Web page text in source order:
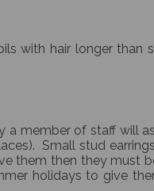
with hair longer than
a member of staff will
Small stud
them then they must
holidays to give